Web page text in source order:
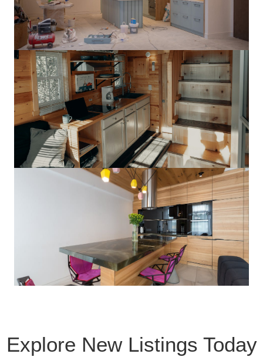
Explore New Listings Today